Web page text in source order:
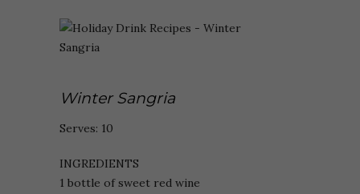
Winter Sangria
Serves: 10
INGREDIENTS
1 bottle of sweet red wine